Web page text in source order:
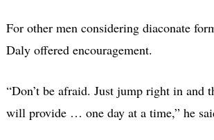
For other men considering diaconate
Daly offered encouragement.
“Don’t be afraid. Just jump right in and
will provide … one day at a time,” he